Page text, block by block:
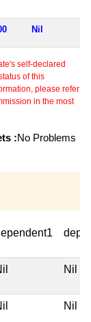
Nil
self-declared
of this
please refer
in the most
:No Problems
Nil
Nil